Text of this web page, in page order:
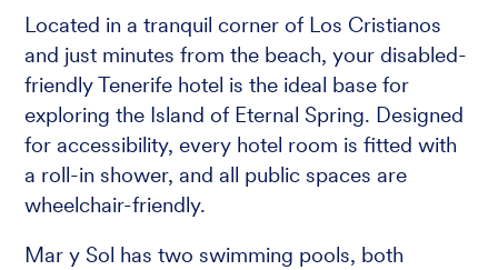
Located in a tranquil corner of Los Cristianos
and just minutes from the beach, your disabled-
friendly Tenerife hotel is the ideal base for
exploring the Island of Eternal Spring. Designed
for accessibility, every hotel room is fitted with
a roll-in shower, and all public spaces are
wheelchair-friendly.
Mar y Sol has two swimming pools, both